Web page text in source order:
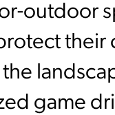
outdoor
their
game